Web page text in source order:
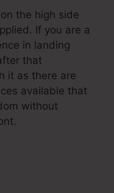
the high side
If you are a
in landing
that
it as there are
available that
without